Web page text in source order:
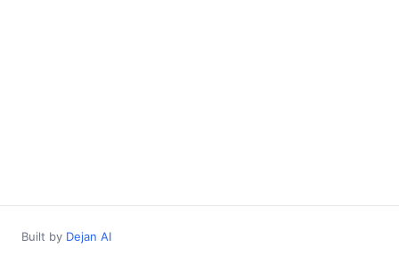
Built by Dejan AI